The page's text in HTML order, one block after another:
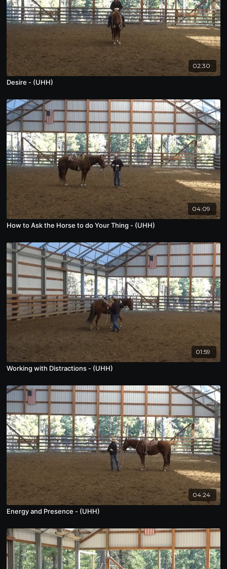
02:30
Desire - (UHH)
04:09
How to Ask the Horse to do Your Thing - (UHH)
01:59
Working with Distractions - (UHH)
04:24
Energy and Presence - (UHH)